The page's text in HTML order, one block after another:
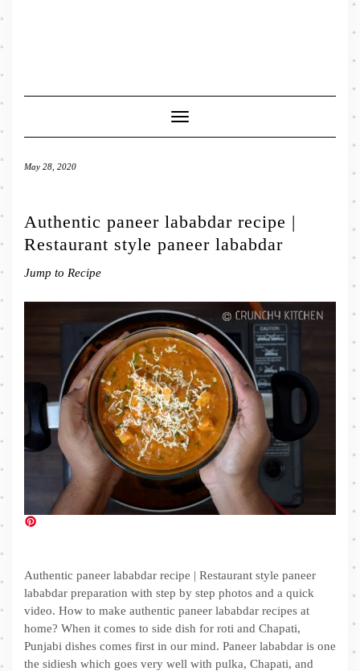
Toggle
Navigation
May 28, 2020
Authentic paneer lababdar recipe |
Restaurant style paneer lababdar
Jump to Recipe
Authentic paneer lababdar recipe | Restaurant style paneer
lababdar preparation with step by step photos and a quick
video. How to make authentic paneer lababdar recipes at
home? When it comes to side dish for roti and Chapati,
Punjabi dishes comes first in our mind. Paneer lababdar is one
the sidiesh which goes very well with pulka, Chapati, and